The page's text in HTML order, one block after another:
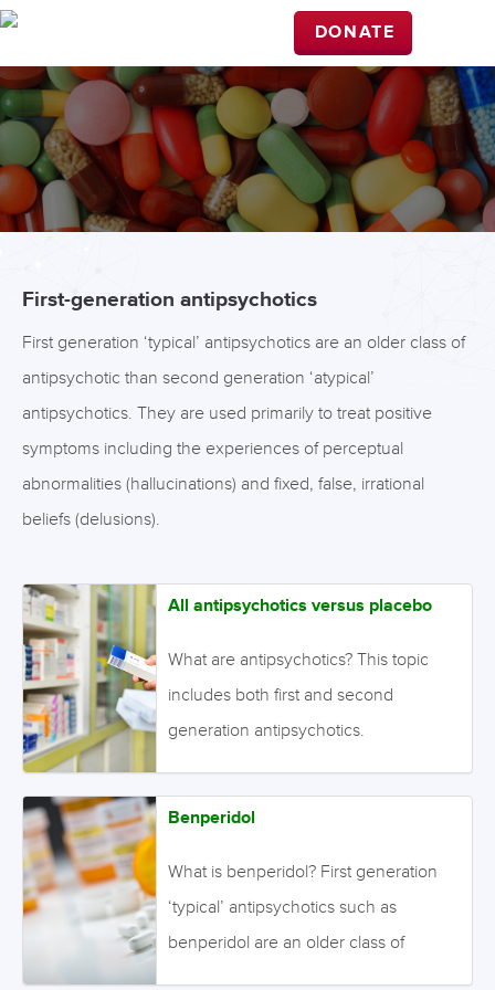
DONATE
First-generation antipsychotics
First generation ‘typical’ antipsychotics are an older class of
antipsychotic than second generation ‘atypical’
antipsychotics. They are used primarily to treat positive
symptoms including the experiences of perceptual
abnormalities (hallucinations) and fixed, false, irrational
beliefs (delusions).
All antipsychotics versus placebo
What are antipsychotics? This topic
includes both first and second
generation antipsychotics.
symptoms of schizophrenia. Positive
perceptual abnormalities
(hallucinations) and fixed, false,
irrational beliefs (delusions). Negative
Benperidol
What is benperidol? First generation
‘typical’ antipsychotics such as
benperidol are an older class of